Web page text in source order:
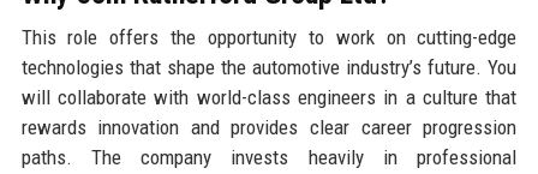
This role offers the opportunity to work on cutting-edge
technologies that shape the automotive industry’s future. You
will collaborate with world-class engineers in a culture that
rewards innovation and provides clear career progression
paths. The company invests heavily in professional